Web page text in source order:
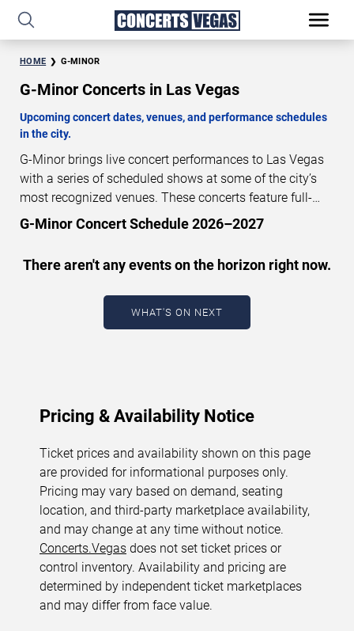
HOME G-MINOR
G-Minor Concerts in Las Vegas
Upcoming concert dates, venues, and performance schedules
in the city.
G-Minor brings live concert performances to Las Vegas
with a series of scheduled shows at some of the city’s
most recognized venues. These concerts feature full-
length live performances designed for live concert
dates, venues, start times, and availability information.
Concert schedules are updated regularly as new dates
are announced or event details change.
August 7, 2026. The next concert begins in
G-Minor Concert Schedule 2026–2027
There aren't any events on the horizon right now.
WHAT'S ON NEXT
Pricing & Availability Notice
Ticket prices and availability shown on this page
are provided for informational purposes only.
Pricing may vary based on demand, seating
location, and third-party marketplace availability,
and may change at any time without notice.
Concerts.Vegas does not set ticket prices or
control inventory. Availability and pricing are
determined by independent ticket marketplaces
and may differ from face value.